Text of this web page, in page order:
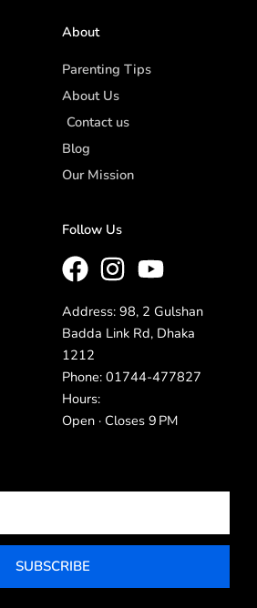
About
Parenting Tips
About Us
Contact us
Blog
Our Mission
Follow Us
Address: 98, 2 Gulshan
Badda Link Rd, Dhaka
1212
Phone: 01744-477827
Hours:
Open · Closes 9 PM
SUBSCRIBE